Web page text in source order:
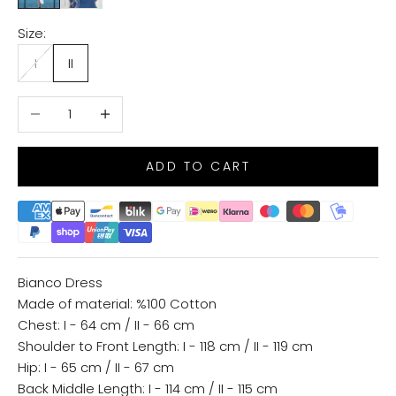
Size:
I
II
Decrease quantityIncrease quantity
ADD TO CART
Bianco Dress
Made of material: %100 Cotton
Chest: I - 64 cm / II - 66 cm
Shoulder to Front Length: I - 118 cm / II - 119 cm
Hip: I - 65 cm / II - 67 cm
Back Middle Length: I - 114 cm / II - 115 cm